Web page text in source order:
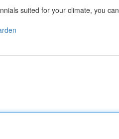
suited for your climate, you can